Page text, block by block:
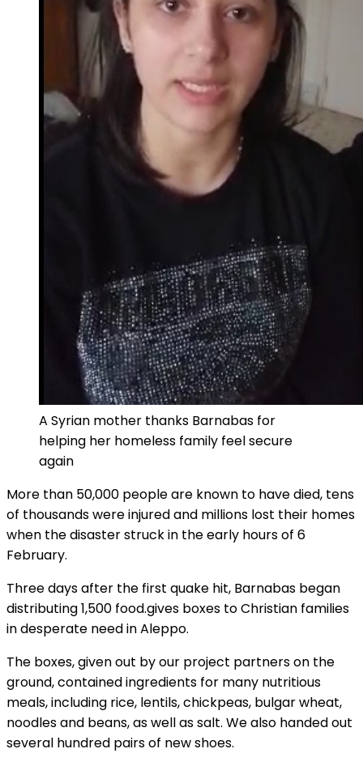
A Syrian mother thanks Barnabas for
helping her homeless family feel secure
again
More than 50,000 people are known to have died, tens
of thousands were injured and millions lost their homes
when the disaster struck in the early hours of 6
February.
Three days after the first quake hit, Barnabas began
distributing 1,500 food.gives boxes to Christian families
in desperate need in Aleppo.
The boxes, given out by our project partners on the
ground, contained ingredients for many nutritious
meals, including rice, lentils, chickpeas, bulgar wheat,
noodles and beans, as well as salt. We also handed out
several hundred pairs of new shoes.